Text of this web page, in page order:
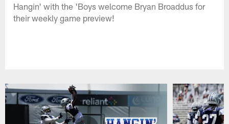
Hangin' with the 'Boys welcome Bryan Broaddus for
their weekly game preview!